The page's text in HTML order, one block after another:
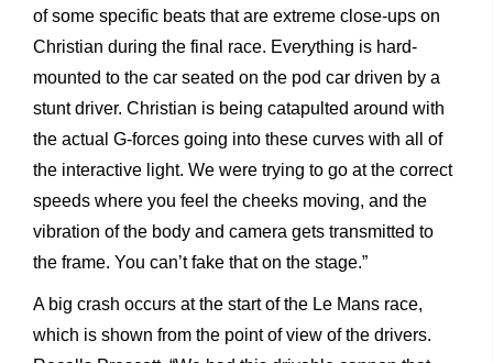
of some specific beats that are extreme close-ups on
Christian during the final race. Everything is hard-
mounted to the car seated on the pod car driven by a
stunt driver. Christian is being catapulted around with
the actual G-forces going into these curves with all of
the interactive light. We were trying to go at the correct
speeds where you feel the cheeks moving, and the
vibration of the body and camera gets transmitted to
the frame. You can’t fake that on the stage.”
A big crash occurs at the start of the Le Mans race,
which is shown from the point of view of the drivers.